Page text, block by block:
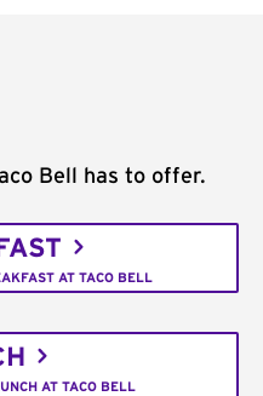
Bell has to offer.
AT TACO BELL
AT TACO BELL